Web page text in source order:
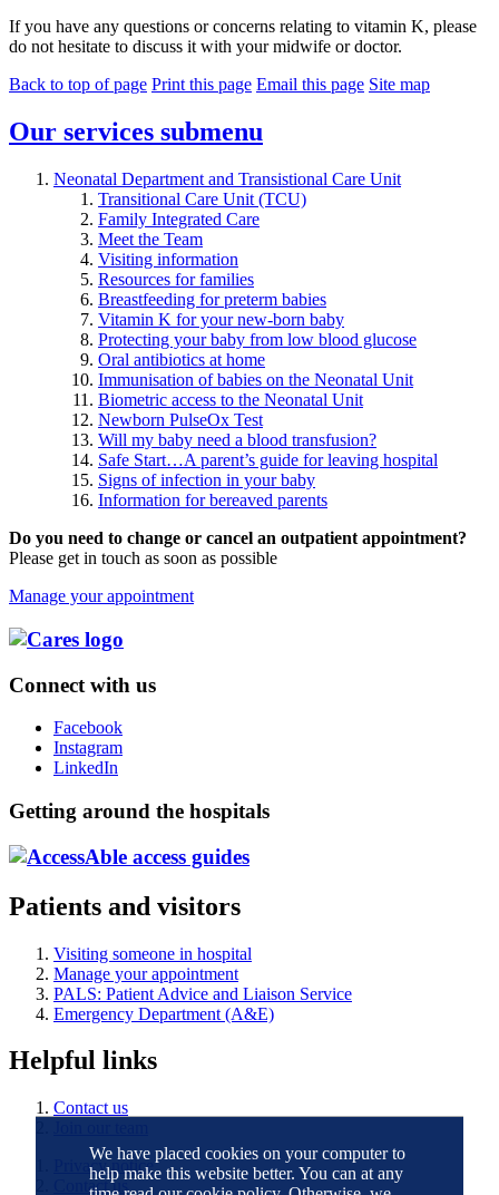
If you have any questions or concerns relating to vitamin K, please
do not hesitate to discuss it with your midwife or doctor.
Back to top of page Print this page Email this page Site map
Our services submenu
Neonatal Department and Transistional Care Unit
Transitional Care Unit (TCU)
Family Integrated Care
Meet the Team
Visiting information
Resources for families
Breastfeeding for preterm babies
Vitamin K for your new-born baby
Protecting your baby from low blood glucose
Oral antibiotics at home
Immunisation of babies on the Neonatal Unit
Biometric access to the Neonatal Unit
Newborn PulseOx Test
Will my baby need a blood transfusion?
Safe Start…A parent’s guide for leaving hospital
Signs of infection in your baby
Information for bereaved parents
Do you need to change or cancel an outpatient appointment?
Please get in touch as soon as possible
Manage your appointment
Connect with us
Facebook
Instagram
LinkedIn
Getting around the hospitals
Patients and visitors
Visiting someone in hospital
Manage your appointment
PALS: Patient Advice and Liaison Service
Emergency Department (A&E)
Helpful links
Contact us
Privacy notice
Contact us
We have placed cookies on your computer to
help make this website better. You can at any